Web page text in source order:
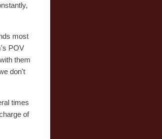
most
POV
them
don't
times
of